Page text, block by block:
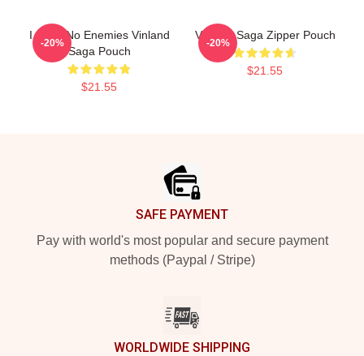
I Have No Enemies Vinland
Saga Pouch
$21.55
-20%
Vinland Saga Zipper Pouch
$21.55
-20%
SAFE PAYMENT
Pay with world's most popular and secure payment
methods (Paypal / Stripe)
WORLDWIDE SHIPPING